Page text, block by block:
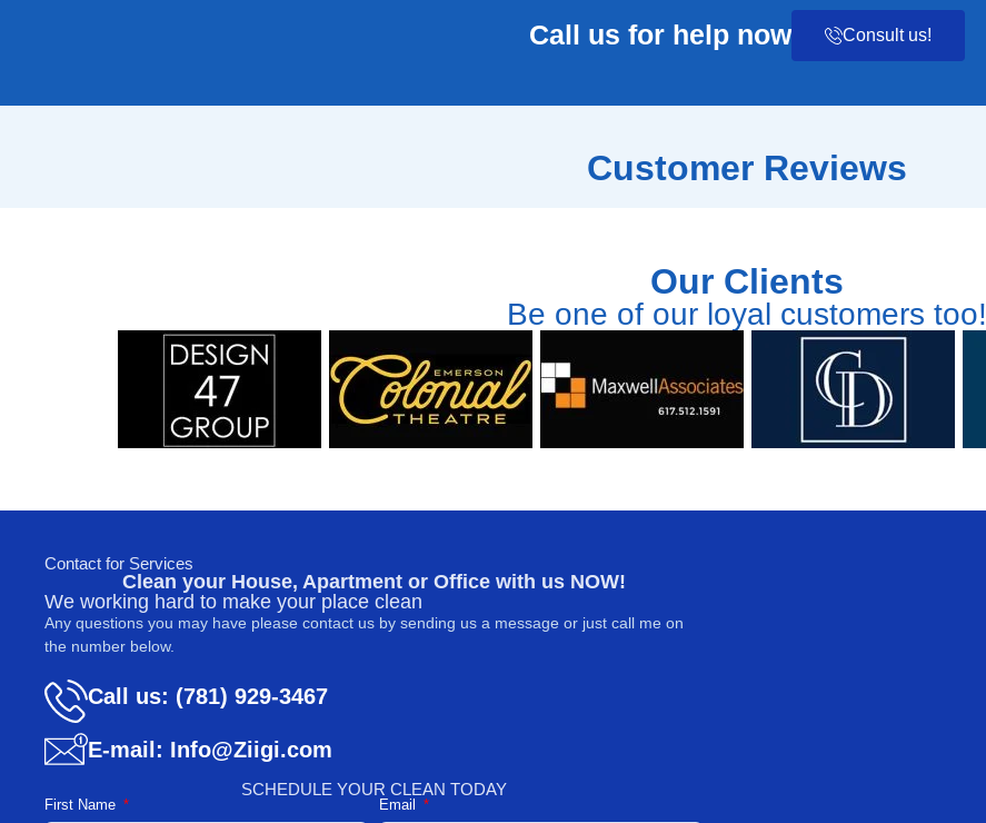
Call us for help now Consult us!
Customer Reviews
Our Clients
Be one of our loyal customers too!
Contact for Services
Clean your House, Apartment or Office with us NOW!
We working hard to make your place clean
Any questions you may have please contact us by sending us a message or just call me on
the number below.
Call us: (781) 929-3467
E-mail: Info@Ziigi.com
SCHEDULE YOUR CLEAN TODAY
First Name Email